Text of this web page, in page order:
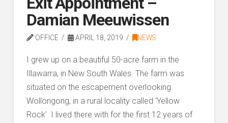
Damian Meeuwissen
OFFICE APRIL 18, 2019 NEWS
I grew up on a beautiful 50-acre farm in the
Illawarra, in New South Wales. The farm was
situated on the escapement overlooking
Wollongong, in a rural locality called ‘Yellow
Rock’. I lived there with for the first 12 years of